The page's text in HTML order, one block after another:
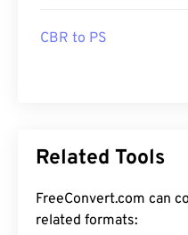
CBR to PS
Related Tools
FreeConvert.com can
related formats: